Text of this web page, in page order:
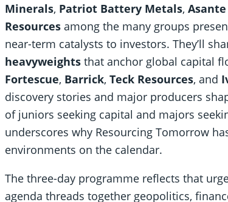
Minerals, Patriot Battery Metals,
Resources among the many groups
near-term catalysts to investors. They’ll
heavyweights that anchor global capital
Fortescue, Barrick, Teck Resources, and
discovery stories and major producers
of juniors seeking capital and majors
underscores why Resourcing Tomorrow
environments on the calendar.
The three-day programme reflects that
agenda threads together geopolitics,